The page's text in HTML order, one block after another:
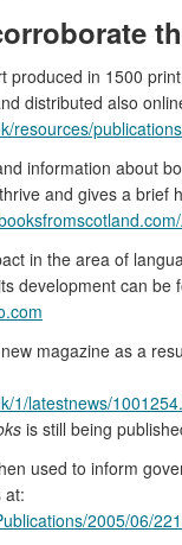
produced in 1500
distributed also
resources/
information about
and gives a brief
in the area of
development can be
magazine as a
1/latestnews/
is still being
used to inform
at:
2005/06/